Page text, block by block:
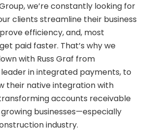
we’re constantly looking for
clients streamline their business
efficiency, and, most
paid faster. That’s why we
with Russ Graf from
leader in integrated payments, to
their native integration with
accounts receivable
businesses—especially
industry.